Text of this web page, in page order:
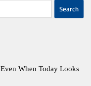
When Today Looks